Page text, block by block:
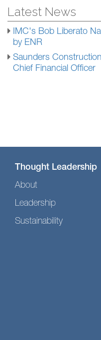
Latest News
IMC's Bob Liberato
by ENR
Saunders
Chief Financial Officer
Thought Leadership
About
Leadership
Sustainability